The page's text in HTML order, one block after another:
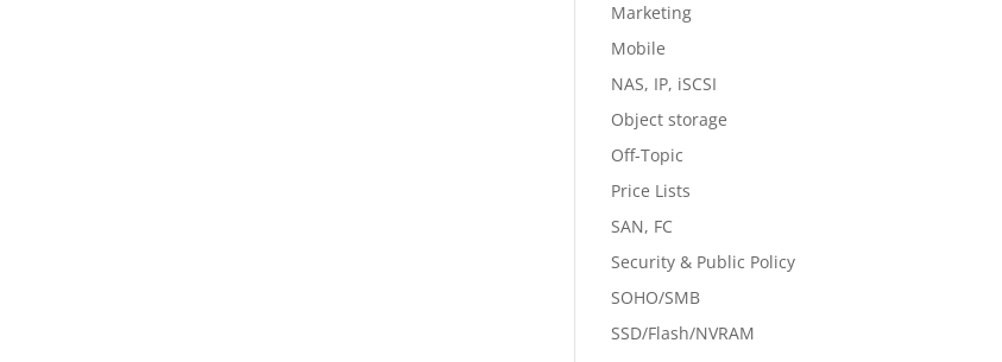
Marketing
Mobile
NAS, IP, iSCSI
Object storage
Off-Topic
Price Lists
SAN, FC
Security & Public Policy
SOHO/SMB
SSD/Flash/NVRAM